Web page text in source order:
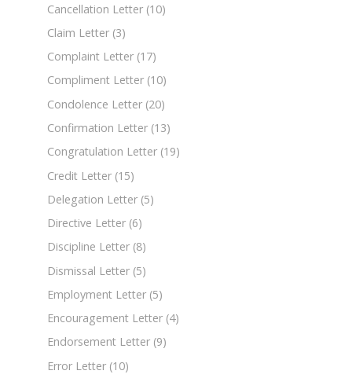
Cancellation Letter (10)
Claim Letter (3)
Complaint Letter (17)
Compliment Letter (10)
Condolence Letter (20)
Confirmation Letter (13)
Congratulation Letter (19)
Credit Letter (15)
Delegation Letter (5)
Directive Letter (6)
Discipline Letter (8)
Dismissal Letter (5)
Employment Letter (5)
Encouragement Letter (4)
Endorsement Letter (9)
Error Letter (10)